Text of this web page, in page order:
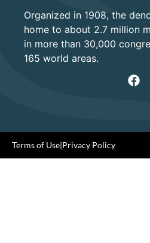
Organized in 1908, the
home to about 2.7 million
in more than 30,000
165 world areas.
Terms of Use|Privacy Policy